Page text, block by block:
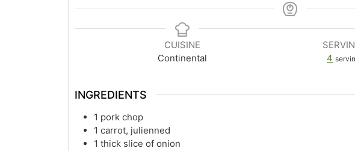
CUISINE
Continental
4
INGREDIENTS
1 pork chop
1 carrot, julienned
1 thick slice of onion